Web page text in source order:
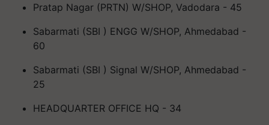
Pratap Nagar (PRTN) W/SHOP, Vadodara - 45
Sabarmati (SBI ) ENGG W/SHOP, Ahmedabad -
60
Sabarmati (SBI ) Signal W/SHOP, Ahmedabad -
25
HEADQUARTER OFFICE HQ - 34